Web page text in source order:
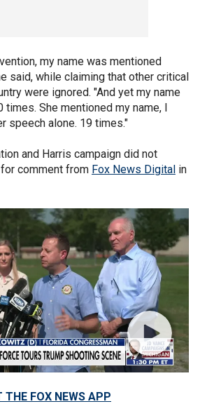
my name was mentioned
said, while claiming that other critical
were ignored. "And yet my name
She mentioned my name, I
speech alone. 19 times."
and Harris campaign did not
comment from Fox News Digital in
THE FOX NEWS APP